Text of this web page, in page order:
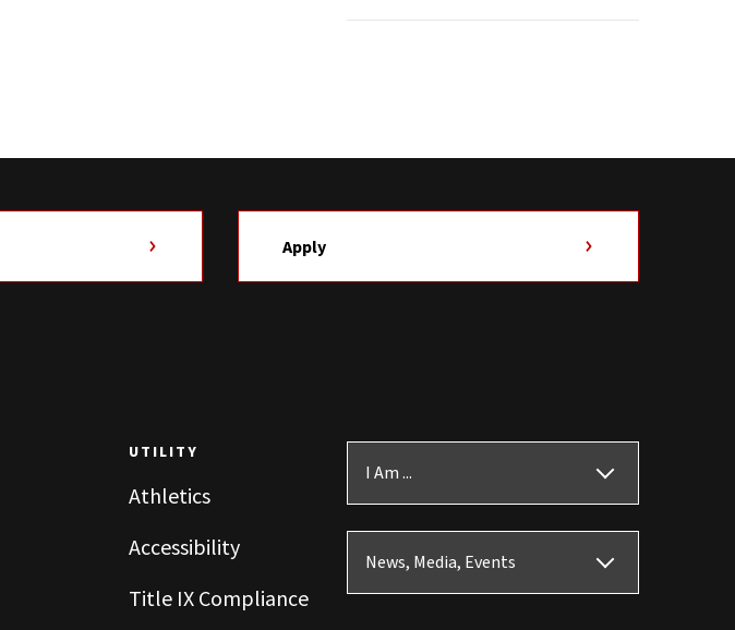
Apply
UTILITY
Athletics
Accessibility
Title IX Compliance
I Am ...
News, Media, Events